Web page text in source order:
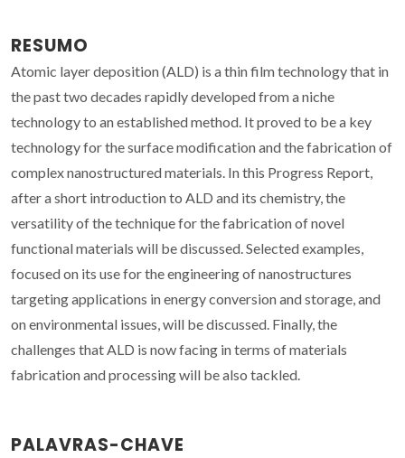
RESUMO
Atomic layer deposition (ALD) is a thin film technology that in
the past two decades rapidly developed from a niche
technology to an established method. It proved to be a key
technology for the surface modification and the fabrication of
complex nanostructured materials. In this Progress Report,
after a short introduction to ALD and its chemistry, the
versatility of the technique for the fabrication of novel
functional materials will be discussed. Selected examples,
focused on its use for the engineering of nanostructures
targeting applications in energy conversion and storage, and
on environmental issues, will be discussed. Finally, the
challenges that ALD is now facing in terms of materials
fabrication and processing will be also tackled.
PALAVRAS-CHAVE